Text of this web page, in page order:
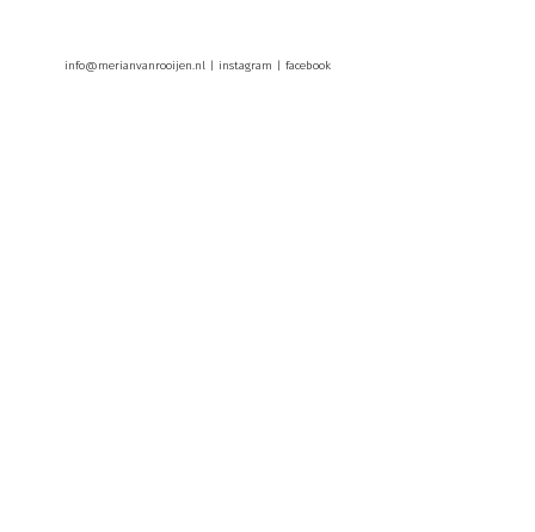
info@merianvanrooijen.nl | instagram | facebook